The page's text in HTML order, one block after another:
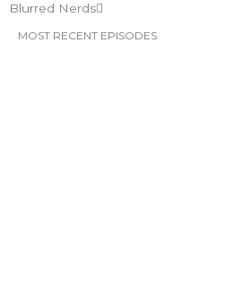
Blurred Nerds
MOST RECENT EPISODES